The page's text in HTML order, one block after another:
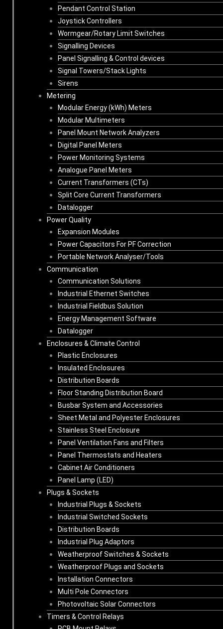
Pendant Control Station
Joystick Controllers
Wormgear/Rotary Limit Switches
Signalling Devices
Panel Signalling & Control devices
Signal Towers/Stack Lights
Sirens
Metering
Modular Energy (kWh) Meters
Modular Multimeters
Panel Mount Network Analyzers
Digital Panel Meters
Power Monitoring Systems
Analogue Panel Meters
Current Transformers (CTs)
Split Core Current Transformers
Datalogger
Power Quality
Expansion Modules
Power Capacitors For PF Correction
Portable Network Analyser/Tools
Communication
Communication Solutions
Industrial Ethernet Switches
Industrial Fieldbus Solution
Energy Management Software
Datalogger
Enclosures & Climate Control
Plastic Enclosures
Insulated Enclosures
Distribution Boards
Floor Standing Distribution Board
Busbar System and Accessories
Sheet Metal and Polyester Enclosures
Stainless Steel Enclosure
Panel Ventilation Fans and Filters
Panel Thermostats and Heaters
Cabinet Air Conditioners
Panel Lamp (LED)
Plugs & Sockets
Industrial Plugs & Sockets
Industrial Switched Sockets
Distribution Boards
Industrial Plug Adaptors
Weatherproof Switches & Sockets
Weatherproof Plugs and Sockets
Installation Connectors
Multi Pole Connectors
Photovoltaic Solar Connectors
Timers & Control Relays